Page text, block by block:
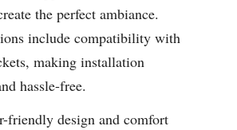
the perfect ambiance.
include compatibility with
making installation
hassle-free.
friendly design and comfort